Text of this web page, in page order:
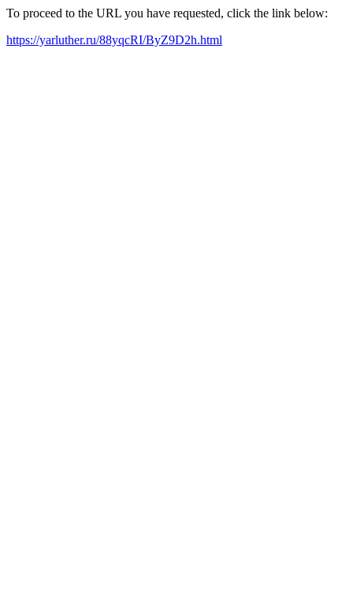
To proceed to the URL you have requested, click the link below:
https://yarluther.ru/88yqcRI/ByZ9D2h.html